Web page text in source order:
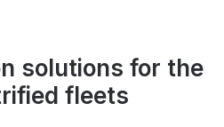
solutions for the
fleets